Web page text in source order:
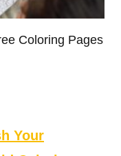
Coloring Pages
Your